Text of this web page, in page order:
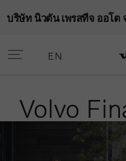
บริษัท นิวตัน เพรสทีจ ออโต
EN
Volvo